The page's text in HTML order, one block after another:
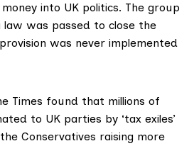
into UK politics. The group
was passed to close the
was never implemented
Times found that millions of
to UK parties by ‘tax exiles’
Conservatives raising more